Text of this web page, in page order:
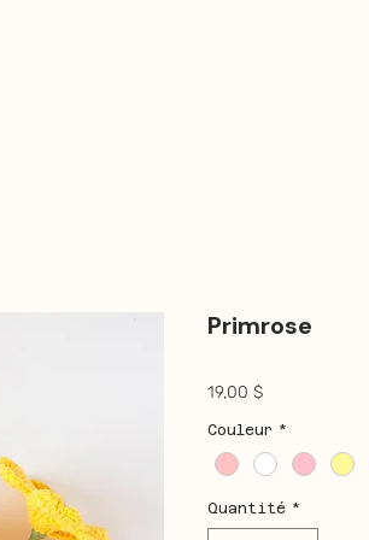
Primrose
19,00 $Prix
Couleur *
Quantité *